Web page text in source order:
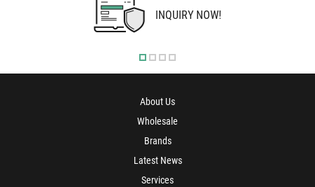
INQUIRY NOW!
About Us
Wholesale
Brands
Latest News
Services